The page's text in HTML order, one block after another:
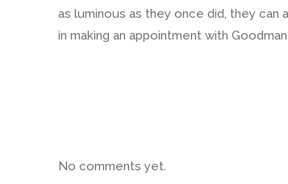
as luminous as they once did, they
in making an appointment with
No comments yet.